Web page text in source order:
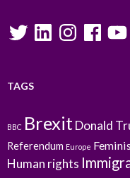
TwitterLinkedInInstagramFacebook
TAGS
BBC Brexit Donald
Referendum Europe
Human rights